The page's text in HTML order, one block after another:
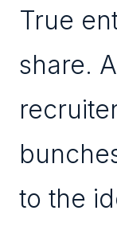
True
share.
to the